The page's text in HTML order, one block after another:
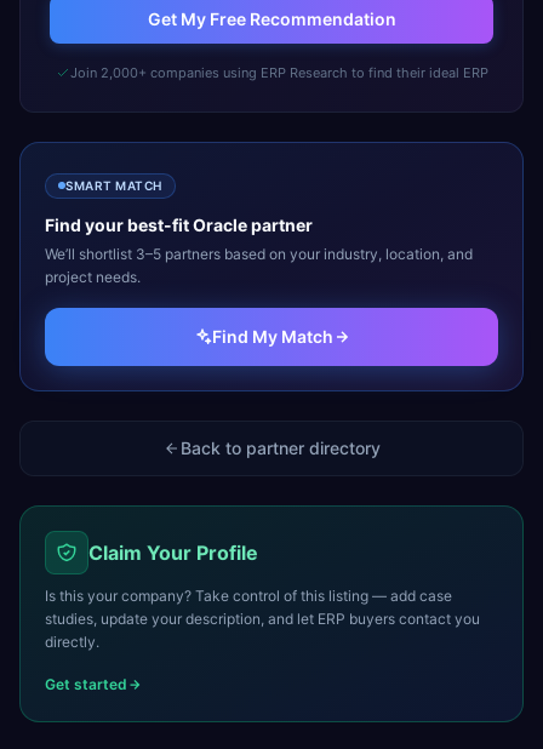
Get My Free Recommendation
Join 2,000+ companies using ERP Research to find their ideal ERP
SMART MATCH
Find your best-fitOraclepartner
We’ll shortlist 3–5 partners based on your industry, location, and
project needs.
Find My Match
Back to partner directory
Claim Your Profile
Is this your company? Take control of this listing — add case
studies, update your description, and let ERP buyers contact you
directly.
Get started